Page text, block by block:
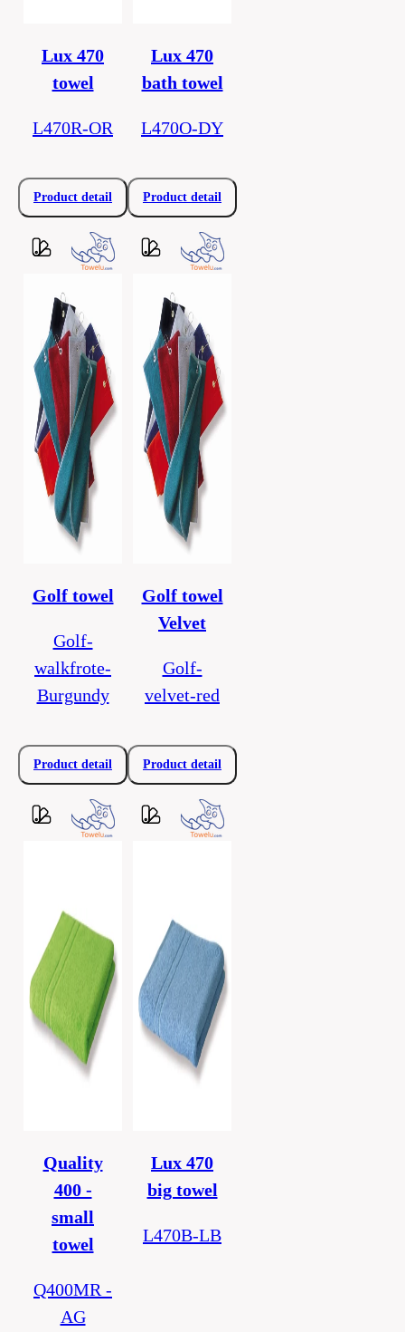
Lux 470
towel
L470R-OR
Product detail
Lux 470
bath towel
L470O-DY
Product detail
Golf towel
Golf-
walkfrote-
Burgundy
Product detail
Golf towel
Velvet
Golf-
velvet-red
Product detail
Quality
400 -
small
towel
Q400MR -
AG
Lux 470
big towel
L470B-LB